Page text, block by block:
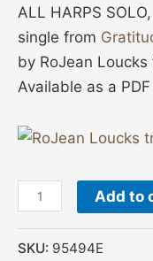
ALL HARPS
single from
by RoJean
Available as a
Add to
SKU: 95494E